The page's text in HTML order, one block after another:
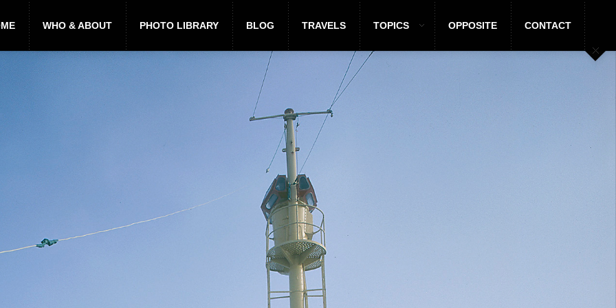
WHO & ABOUT PHOTO LIBRARY BLOG TRAVELS TOPICS OPPOSITE CONTACT